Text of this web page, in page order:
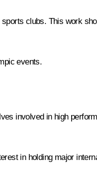
clubs. This work
events.
involved in high
in holding major